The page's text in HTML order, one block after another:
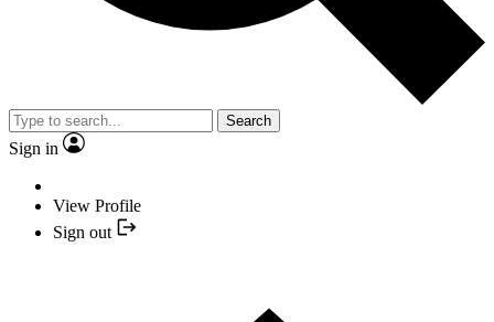
Search
Sign in
View Profile
Sign out